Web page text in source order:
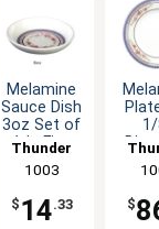
Melamine
Sauce Dish
3oz Set of
1dz Five
Options
Thunder
Group
1003
$ 14.33 $